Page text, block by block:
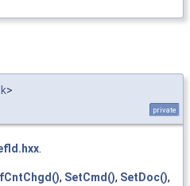
>
private
, SetCmd(), SetDoc(),